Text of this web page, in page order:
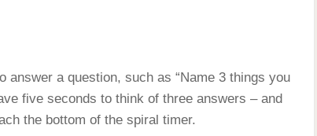
a question, such as “Name 3 things you
five seconds to think of three answers – and
the bottom of the spiral timer.